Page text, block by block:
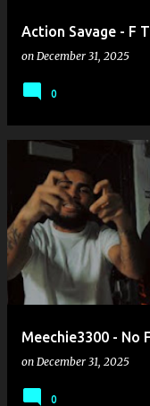
Action Savage - F
on December 31, 2025
0
Meechie3300 - No
on December 31, 2025
0